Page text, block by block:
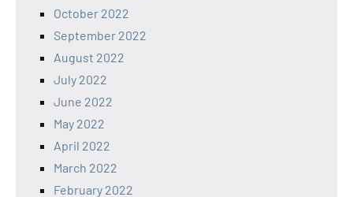
October 2022
September 2022
August 2022
July 2022
June 2022
May 2022
April 2022
March 2022
February 2022